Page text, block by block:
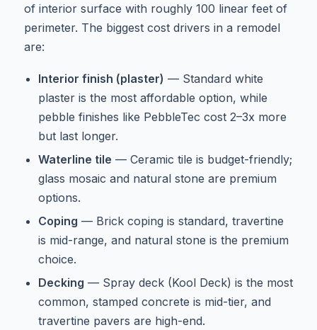
of interior surface with roughly 100 linear feet of
perimeter. The biggest cost drivers in a remodel
are:
Interior finish (plaster) — Standard white
plaster is the most affordable option, while
pebble finishes like PebbleTec cost 2–3x more
but last longer.
Waterline tile — Ceramic tile is budget-friendly;
glass mosaic and natural stone are premium
options.
Coping — Brick coping is standard, travertine
is mid-range, and natural stone is the premium
choice.
Decking — Spray deck (Kool Deck) is the most
common, stamped concrete is mid-tier, and
travertine pavers are high-end.